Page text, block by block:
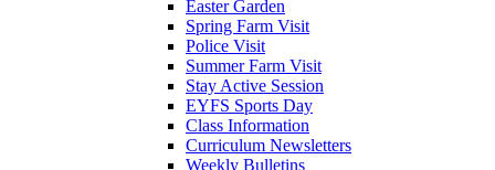
Easter Garden
Spring Farm Visit
Police Visit
Summer Farm Visit
Stay Active Session
EYFS Sports Day
Class Information
Curriculum Newsletters
Weekly Bulletins